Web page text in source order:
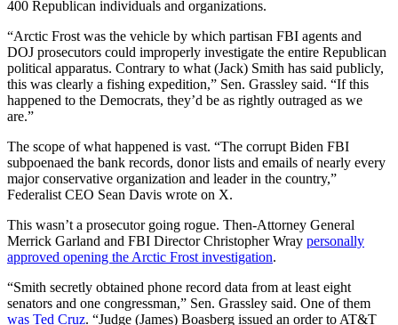
400 Republican individuals and organizations.
“Arctic Frost was the vehicle by which partisan FBI agents and
DOJ prosecutors could improperly investigate the entire Republican
political apparatus. Contrary to what (Jack) Smith has said publicly,
this was clearly a fishing expedition,” Sen. Grassley said. “If this
happened to the Democrats, they’d be as rightly outraged as we
are.”
The scope of what happened is vast. “The corrupt Biden FBI
subpoenaed the bank records, donor lists and emails of nearly every
major conservative organization and leader in the country,”
Federalist CEO Sean Davis wrote on X.
This wasn’t a prosecutor going rogue. Then-Attorney General
Merrick Garland and FBI Director Christopher Wray personally
approved opening the Arctic Frost investigation.
“Smith secretly obtained phone record data from at least eight
senators and one congressman,” Sen. Grassley said. One of them
was Ted Cruz. “Judge (James) Boasberg issued an order to AT&T